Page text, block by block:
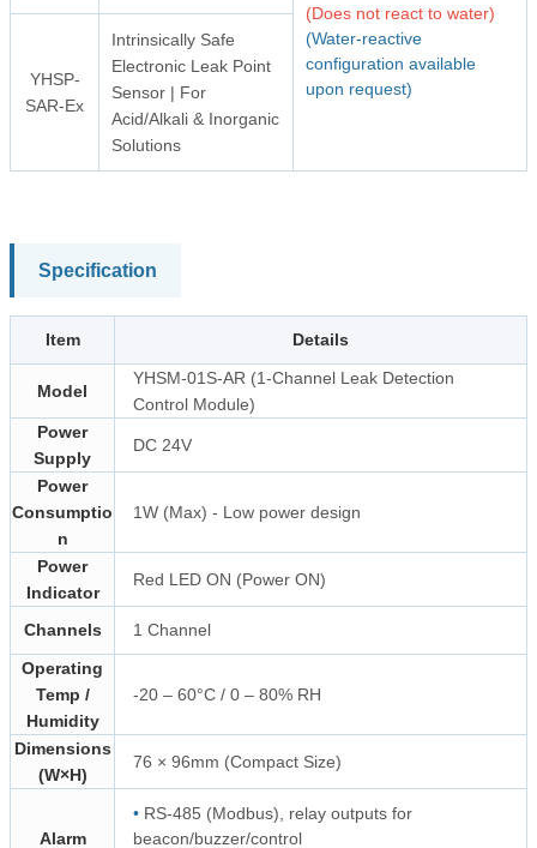
(Does not react to water)
(Water-reactive
configuration available
upon request)
YHSP-
SAR-Ex
Intrinsically Safe
Electronic Leak Point
Sensor | For
Acid/Alkali & Inorganic
Solutions
Specification
Item Details
Model
YHSM-01S-AR (1-Channel Leak Detection
Control Module)
Power
Supply
DC 24V
Power
Consumptio
n
1W (Max) - Low power design
Power
Indicator
Red LED ON (Power ON)
Channels
1 Channel
Operating
Temp /
Humidity
-20 – 60°C / 0 – 80% RH
Dimensions
(W×H)
76 × 96mm (Compact Size)
Alarm
• RS-485 (Modbus), relay outputs for
beacon/buzzer/control